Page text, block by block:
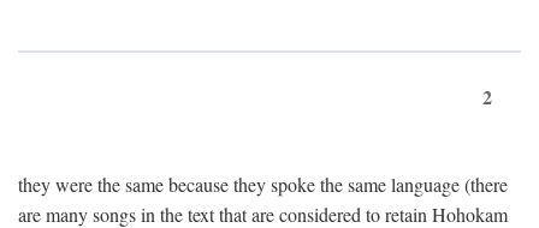
2
they were the same because they spoke the same language (there
are many songs in the text that are considered to retain Hohokam